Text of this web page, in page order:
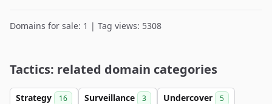
Domains for sale: 1 | Tag views: 5308
Tactics: related domain categories
Strategy 16 Surveillance 3 Undercover 5